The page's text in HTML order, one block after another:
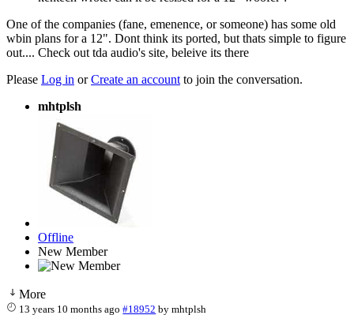
One of the companies (fane, emenence, or someone) has some old
wbin plans for a 12". Dont think its ported, but thats simple to figure
out.... Check out tda audio's site, beleive its there
Please Log in orCreate an account to join the conversation.
mhtplsh
Offline
New Member
More
13 years 10 months ago #18952 bymhtplsh